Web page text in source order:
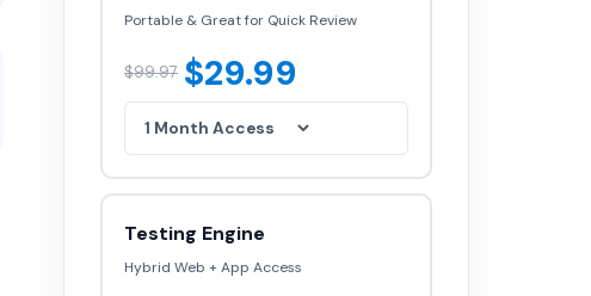
Portable & Great for Quick Review
$99.97 $29.99
Testing Engine
Hybrid Web + App Access